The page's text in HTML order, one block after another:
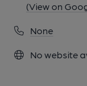
(View on
None
No website